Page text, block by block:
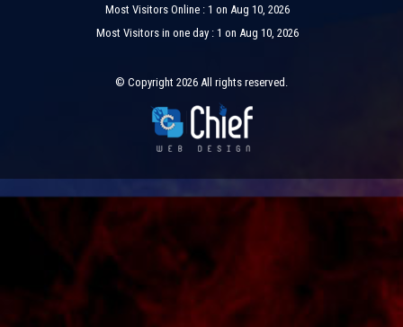
Most Visitors Online : 1 on Aug 10, 2026
Most Visitors in one day : 1 on Aug 10, 2026
© Copyright 2026 All rights reserved.